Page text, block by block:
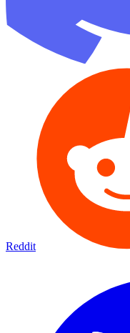
Reddit